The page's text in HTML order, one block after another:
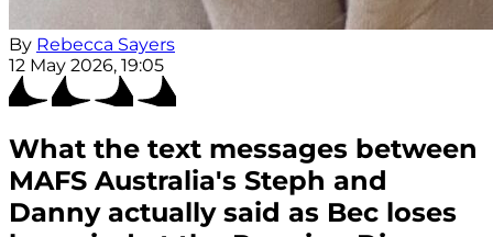
By Rebecca Sayers
12 May 2026, 19:05
What the text messages between
MAFS Australia's Steph and
Danny actually said as Bec loses